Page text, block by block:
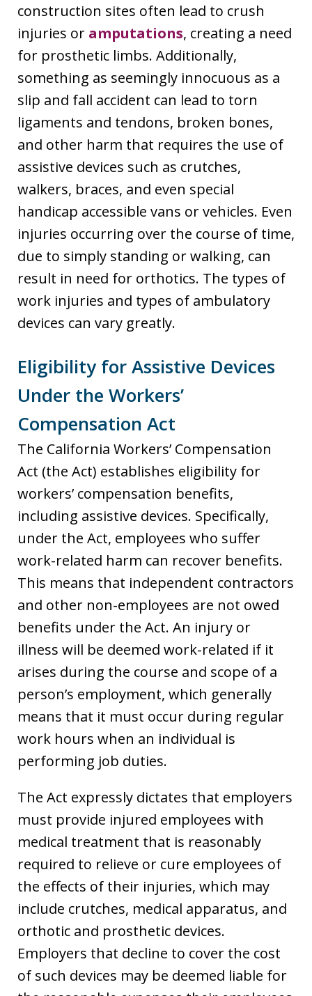
construction sites often lead to crush
injuries or amputations, creating a need
for prosthetic limbs. Additionally,
something as seemingly innocuous as a
slip and fall accident can lead to torn
ligaments and tendons, broken bones,
and other harm that requires the use of
assistive devices such as crutches,
walkers, braces, and even special
handicap accessible vans or vehicles. Even
injuries occurring over the course of time,
due to simply standing or walking, can
result in need for orthotics. The types of
work injuries and types of ambulatory
devices can vary greatly.
Eligibility for Assistive Devices
Under the Workers’
Compensation Act
The California Workers’ Compensation
Act (the Act) establishes eligibility for
workers’ compensation benefits,
including assistive devices. Specifically,
under the Act, employees who suffer
work-related harm can recover benefits.
This means that independent contractors
and other non-employees are not owed
benefits under the Act. An injury or
illness will be deemed work-related if it
arises during the course and scope of a
person’s employment, which generally
means that it must occur during regular
work hours when an individual is
performing job duties.
The Act expressly dictates that employers
must provide injured employees with
medical treatment that is reasonably
required to relieve or cure employees of
the effects of their injuries, which may
include crutches, medical apparatus, and
orthotic and prosthetic devices.
Employers that decline to cover the cost
of such devices may be deemed liable for